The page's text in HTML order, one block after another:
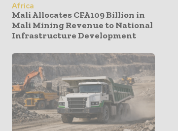
Africa
Mali Allocates CFA109 Billion in
Mali Mining Revenue to National
Infrastructure Development